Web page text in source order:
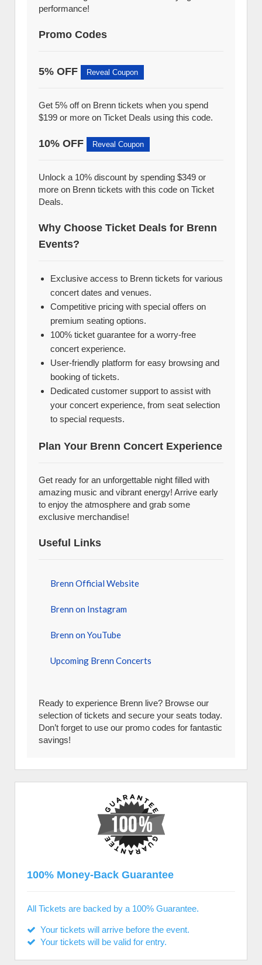
performance!
Promo Codes
5% OFF Reveal Coupon
Get 5% off on Brenn tickets when you spend
$199 or more on Ticket Deals using this code.
10% OFF Reveal Coupon
Unlock a 10% discount by spending $349 or
more on Brenn tickets with this code on Ticket
Deals.
Why Choose Ticket Deals for Brenn
Events?
Exclusive access to Brenn tickets for various
concert dates and venues.
Competitive pricing with special offers on
premium seating options.
100% ticket guarantee for a worry-free
concert experience.
User-friendly platform for easy browsing and
booking of tickets.
Dedicated customer support to assist with
your concert experience, from seat selection
to special requests.
Plan Your Brenn Concert Experience
Get ready for an unforgettable night filled with
amazing music and vibrant energy! Arrive early
to enjoy the atmosphere and grab some
exclusive merchandise!
Useful Links
Brenn Official Website
Brenn on Instagram
Brenn on YouTube
Upcoming Brenn Concerts
Ready to experience Brenn live? Browse our
selection of tickets and secure your seats today.
Don’t forget to use our promo codes for fantastic
savings!
100% Money-Back Guarantee
All Tickets are backed by a 100% Guarantee.
Your tickets will arrive before the event.
Your tickets will be valid for entry.